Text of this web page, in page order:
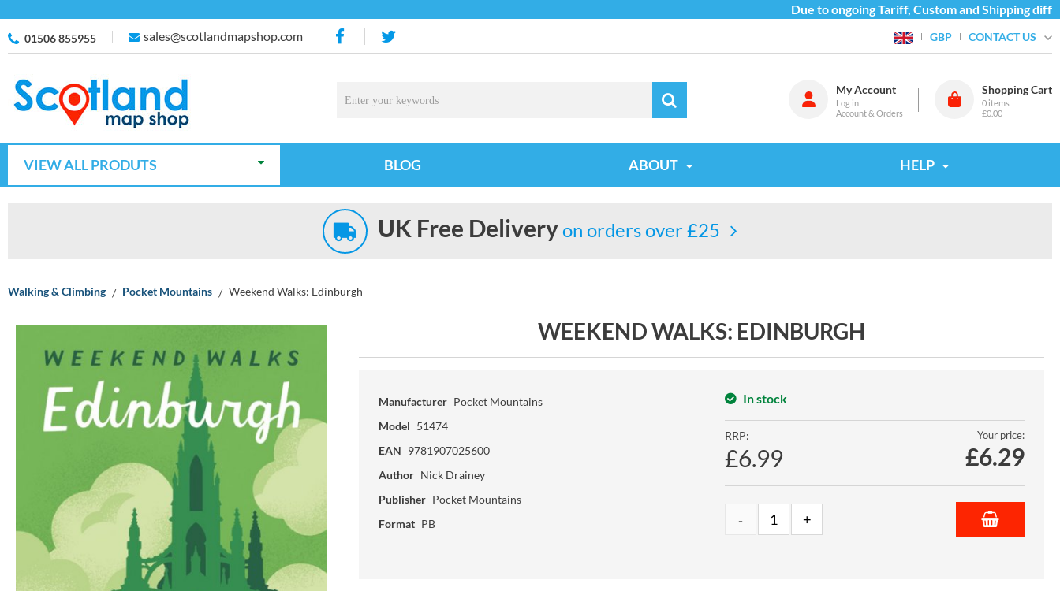
Due to ongoing Tariff, Custom and Shipping
01506 855955 sales@scotlandmapshop.com GBP CONTACT US
My Account
Log in
Account & Orders
Shopping Cart
0 items
£0.00
VIEW ALL PRODUTS BLOG ABOUT HELP
UK Free Deliveryon orders over £25
Walking & Climbing Pocket Mountains Weekend Walks: Edinburgh
WEEKEND WALKS: EDINBURGH
Manufacturer Pocket Mountains
Model 51474
EAN 9781907025600
Author Nick Drainey
Publisher Pocket Mountains
Format PB
In stock
RRP:
£6.99
Your price:
£6.29